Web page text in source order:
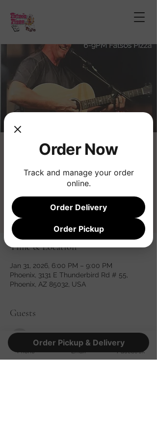
Dan Jacobsen
Registration is closed
See other events
Time & Location
Jan 31, 2026, 6:00 PM – 9:00 PM
Phoenix, 3131 E Thunderbird Rd # 55,
Phoenix, AZ 85032, USA
Guests
Phone Email Facebook
Order Pickup & Delivery
Order Now
Track and manage your order
online.
Order Delivery
Order Pickup